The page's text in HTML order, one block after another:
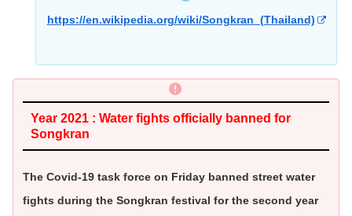
https://en.wikipedia.org/wiki/Songkran_(Thailand)
Year 2021 : Water fights officially banned for
Songkran
The Covid-19 task force on Friday banned street water
fights during the Songkran festival for the second year